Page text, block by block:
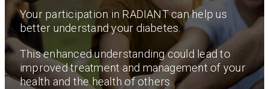
Your participation in RADIANT can help us
better understand your diabetes.
This enhanced understanding could lead to
improved treatment and management of your
health and the health of others.